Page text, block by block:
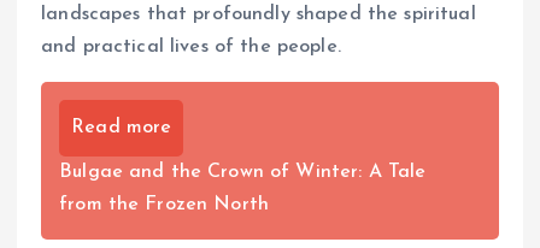
landscapes that profoundly shaped the spiritual
and practical lives of the people.
Read more
Bulgae and the Crown of Winter: A Tale
from the Frozen North